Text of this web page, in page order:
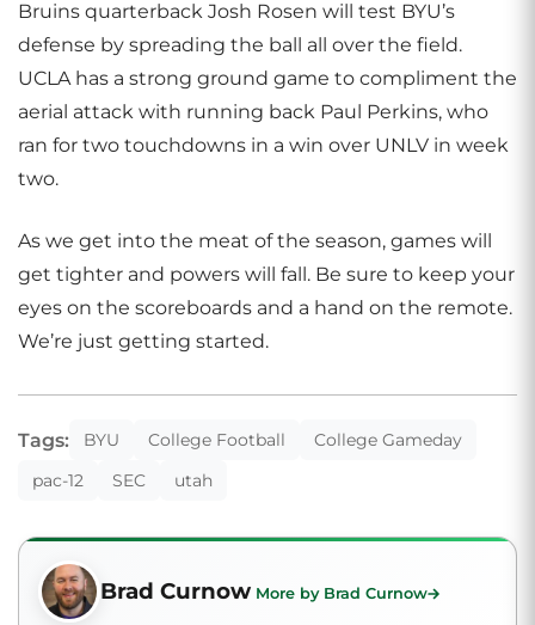
Bruins quarterback Josh Rosen will test BYU’s
defense by spreading the ball all over the field.
UCLA has a strong ground game to compliment the
aerial attack with running back Paul Perkins, who
ran for two touchdowns in a win over UNLV in week
two.
As we get into the meat of the season, games will
get tighter and powers will fall. Be sure to keep your
eyes on the scoreboards and a hand on the remote.
We’re just getting started.
Tags: BYU College Football
College Gameday
pac-12
SEC utah
Brad Curnow More by Brad Curnow